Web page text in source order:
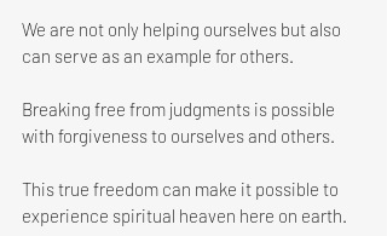
We are not only helping ourselves but also
can serve as an example for others.
Breaking free from judgments is possible
with forgiveness to ourselves and others.
This true freedom can make it possible to
experience spiritual heaven here on earth.